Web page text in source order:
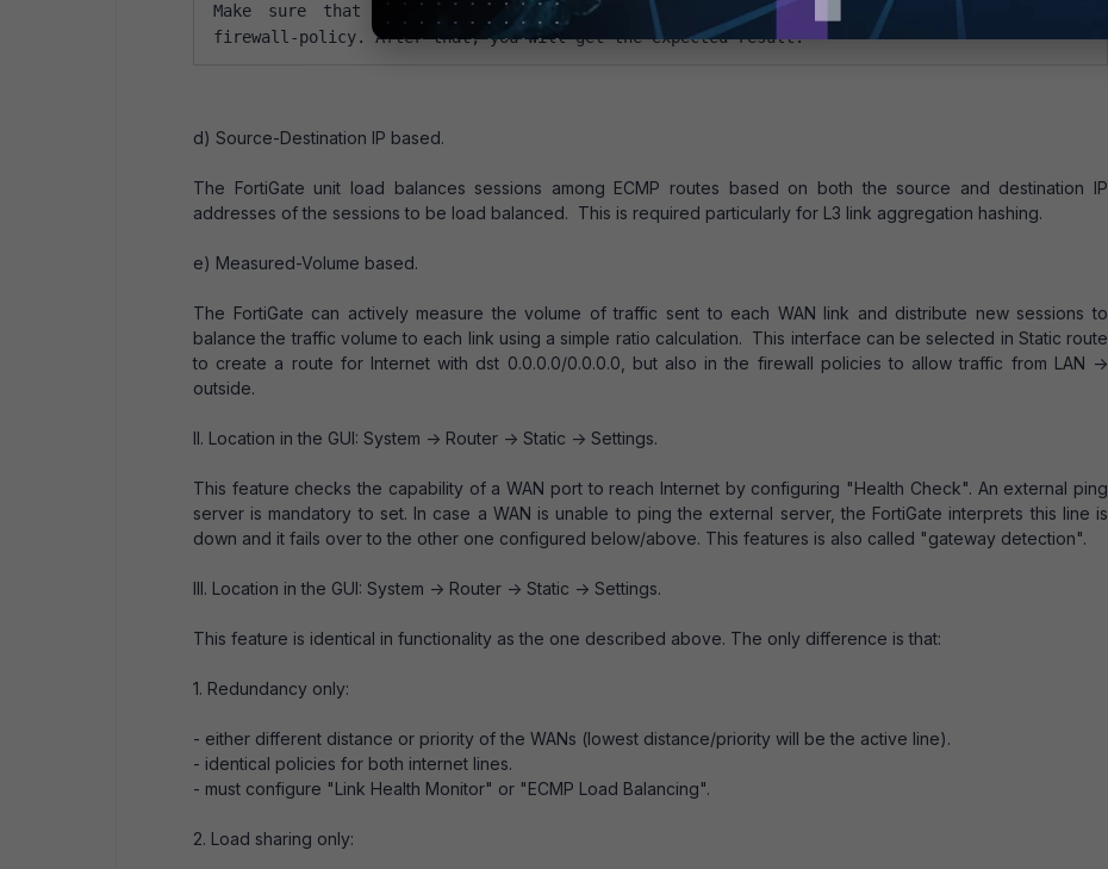
Make sure that all links have the same priority, and disable "auto-asic-offload" in
firewall-policy. After that, you will get the expected result.
d) Source-Destination IP based.
The FortiGate unit load balances sessions among ECMP routes based on both the source and destination IP
addresses of the sessions to be load balanced. This is required particularly for L3 link aggregation hashing.
e) Measured-Volume based.
The FortiGate can actively measure the volume of traffic sent to each WAN link and distribute new sessions to
balance the traffic volume to each link using a simple ratio calculation. This interface can be selected in Static route
to create a route for Internet with dst 0.0.0.0/0.0.0.0, but also in the firewall policies to allow traffic from LAN ->
outside.
II. Location in the GUI: System -> Router -> Static -> Settings.
This feature checks the capability of a WAN port to reach Internet by configuring "Health Check". An external ping
server is mandatory to set. In case a WAN is unable to ping the external server, the FortiGate interprets this line is
down and it fails over to the other one configured below/above. This features is also called "gateway detection".
III. Location in the GUI: System -> Router -> Static -> Settings.
This feature is identical in functionality as the one described above. The only difference is that:
1. Redundancy only:
- either different distance or priority of the WANs (lowest distance/priority will be the active line).
- identical policies for both internet lines.
- must configure "Link Health Monitor" or "ECMP Load Balancing".
2. Load sharing only: